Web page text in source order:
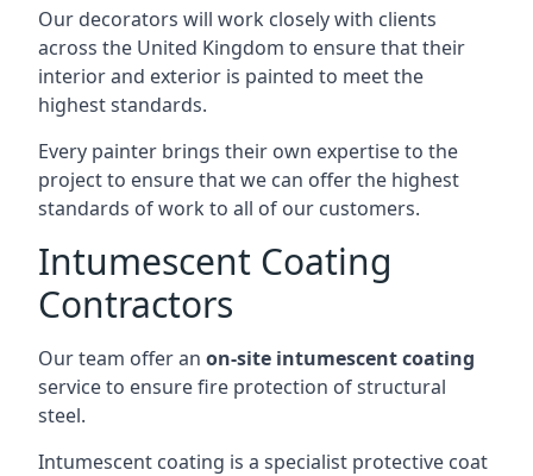
Our decorators will work closely with clients
across the United Kingdom to ensure that their
interior and exterior is painted to meet the
highest standards.
Every painter brings their own expertise to the
project to ensure that we can offer the highest
standards of work to all of our customers.
Intumescent Coating
Contractors
Our team offer an on-site intumescent coating
service to ensure fire protection of structural
steel.
Intumescent coating is a specialist protective coat